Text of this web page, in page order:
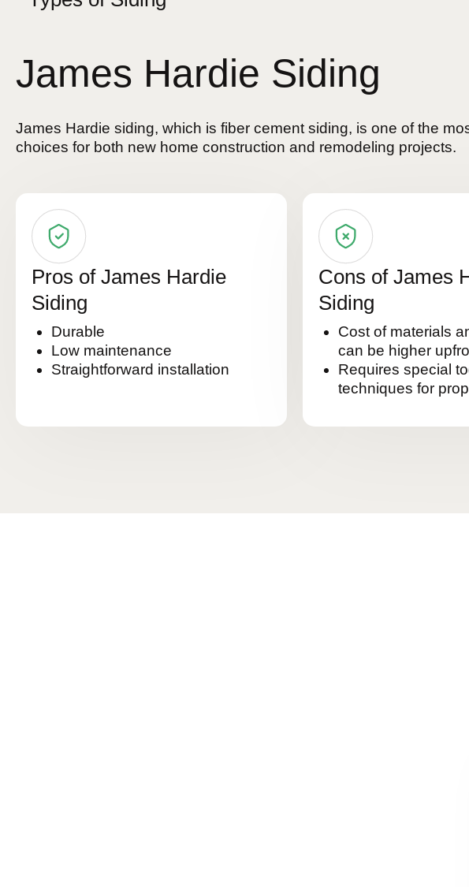
James Hardie Siding
James Hardie siding, which is fiber cement siding, is one of the
choices for both new home construction and remodeling projects.
Pros of James Hardie
Siding
Durable
Low maintenance
Straightforward installation
Cons of James
Siding
Cost of materials
can be higher
Requires special
techniques for